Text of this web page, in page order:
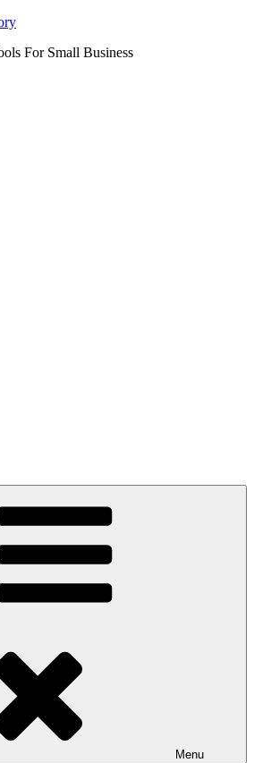
For Small Business
Menu